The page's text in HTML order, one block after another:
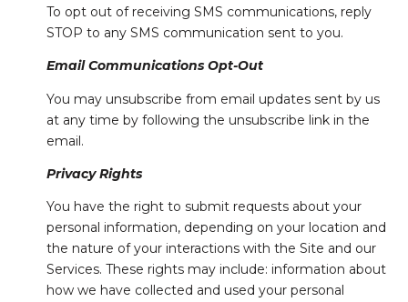
To opt out of receiving SMS communications, reply
STOP to any SMS communication sent to you.
Email Communications Opt-Out
You may unsubscribe from email updates sent by us
at any time by following the unsubscribe link in the
email.
Privacy Rights
You have the right to submit requests about your
personal information, depending on your location and
the nature of your interactions with the Site and our
Services. These rights may include: information about
how we have collected and used your personal